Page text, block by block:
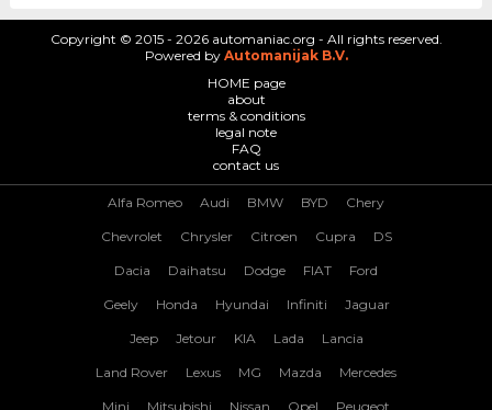
Copyright © 2015 - 2026 automaniac.org - All rights reserved.
Powered by Automanijak B.V.
HOME page
about
terms & conditions
legal note
FAQ
contact us
Alfa Romeo Audi BMW BYD Chery
Chevrolet Chrysler Citroen Cupra DS
Dacia Daihatsu Dodge FIAT Ford
Geely Honda Hyundai Infiniti Jaguar
Jeep Jetour KIA Lada Lancia
Land Rover Lexus MG Mazda Mercedes
Mini Mitsubishi Nissan Opel Peugeot